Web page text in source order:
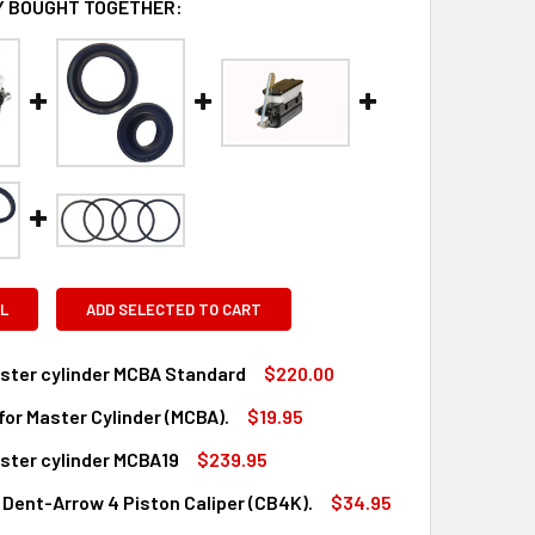
BOUGHT TOGETHER:
ADD SELECTED TO CART
cylinder MCBA Standard
$220.00
Master Cylinder (MCBA).
$19.95
cylinder MCBA19
$239.95
Arrow 4 Piston Caliper (CB4K).
$34.95